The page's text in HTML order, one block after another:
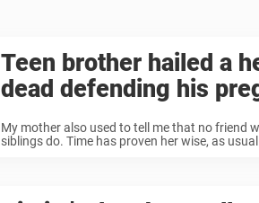
Teen brother hailed a
dead defending his
My mother also used to tell me that no friend
siblings do. Time has proven her wise, as